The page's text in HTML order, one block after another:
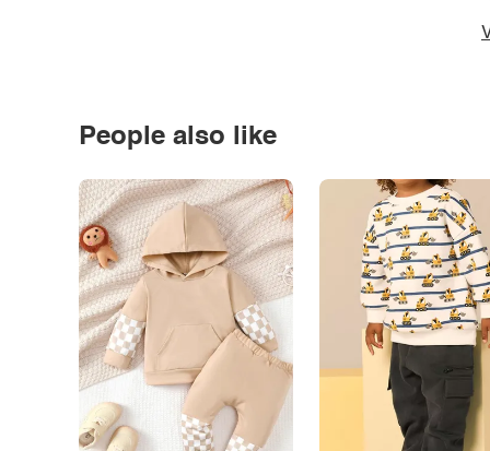
People also like